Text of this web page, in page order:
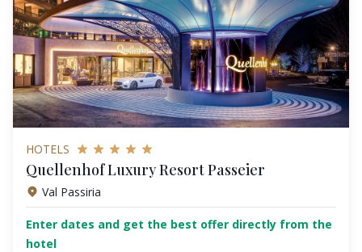
HOTELS
Quellenhof Luxury Resort Passeier
Val Passiria
Enter dates and get the best offer directly from the
hotel